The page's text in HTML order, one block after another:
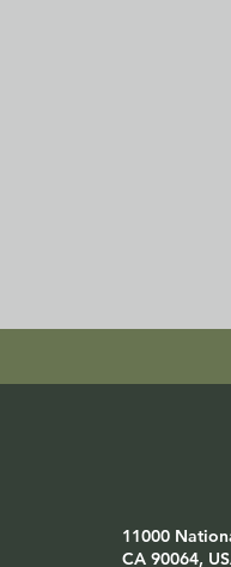
11000
CA 90064,